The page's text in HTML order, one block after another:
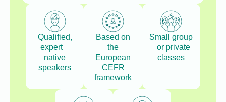
Qualified,
expert
native
speakers
Based on
the
European
CEFR
framework
Small group
or private
classes